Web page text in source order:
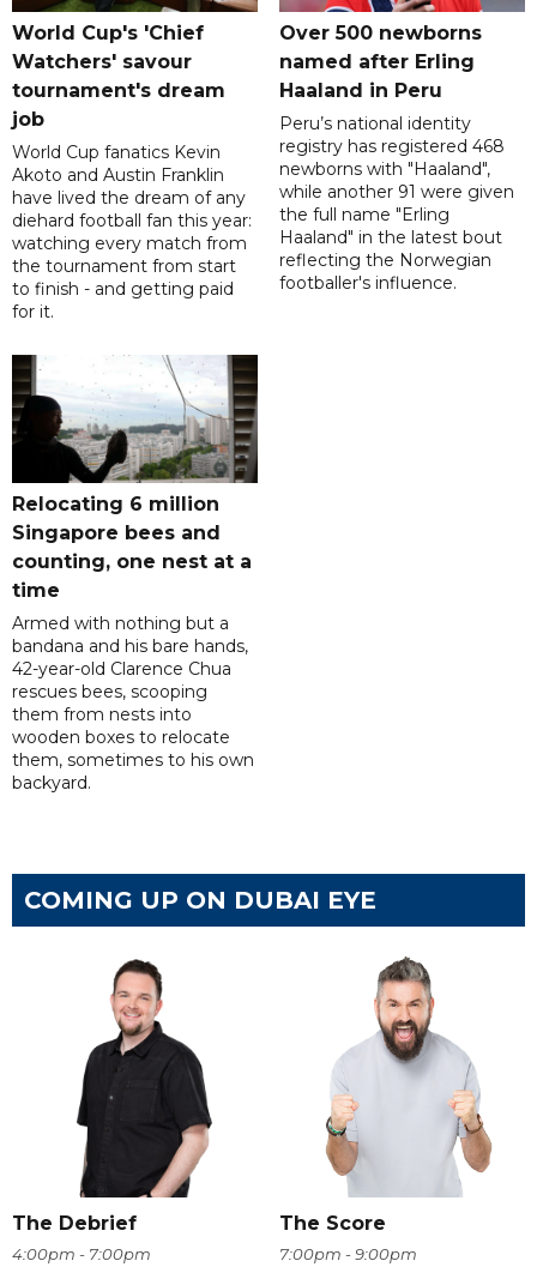
World Cup's 'Chief
Watchers' savour
tournament's dream
job
World Cup fanatics Kevin
Akoto and Austin Franklin
have lived the dream of any
diehard football fan this year:
watching every match from
the tournament from start
to finish - and getting paid
for it.
Over 500 newborns
named after Erling
Haaland in Peru
Peru’s national identity
registry has registered 468
newborns with "Haaland",
while another 91 were given
the full name "Erling
Haaland" in the latest bout
reflecting the Norwegian
footballer's influence.
Relocating 6 million
Singapore bees and
counting, one nest at a
time
Armed with nothing but a
bandana and his bare hands,
42-year-old Clarence Chua
rescues bees, scooping
them from nests into
wooden boxes to relocate
them, sometimes to his own
backyard.
COMING UP ON DUBAI EYE
The Debrief
4:00pm - 7:00pm
The Score
7:00pm - 9:00pm